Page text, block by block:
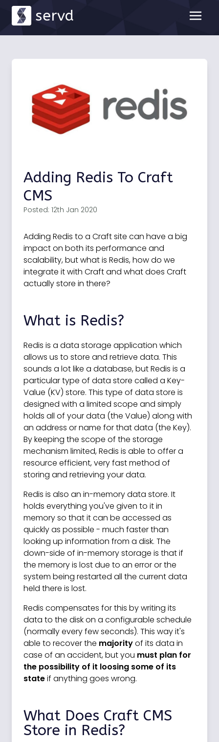
servd
Adding Redis To Craft
CMS
Posted: 12th Jan 2020
Adding Redis to a Craft site can have a big
impact on both its performance and
scalability, but what is Redis, how do we
integrate it with Craft and what does Craft
actually store in there?
What is Redis?
Redis is a data storage application which
allows us to store and retrieve data. This
sounds a lot like a database, but Redis is a
particular type of data store called a Key-
Value (KV) store. This type of data store is
designed with a limited scope and simply
holds all of your data (the Value) along with
an address or name for that data (the Key).
By keeping the scope of the storage
mechanism limited, Redis is able to offer a
resource efficient, very fast method of
storing and retrieving your data.
Redis is also an in-memory data store. It
holds everything you've given to it in
memory so that it can be accessed as
quickly as possible - much faster than
looking up information from a disk. The
down-side of in-memory storage is that if
the memory is lost due to an error or the
system being restarted all the current data
held there is lost.
Redis compensates for this by writing its
data to the disk on a configurable schedule
(normally every few seconds). This way it's
able to recover the majorityof its data in
case of an accident, but you must plan for
the possibility of it loosing some of its
stateif anything goes wrong.
What Does Craft CMS
Store in Redis?